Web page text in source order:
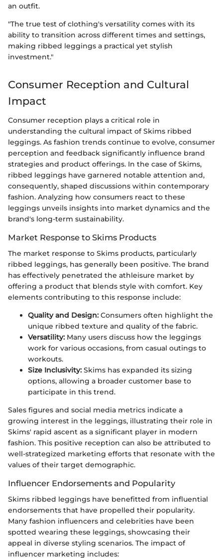
an outfit.
"The true test of clothing's versatility comes with its
ability to transition across different times and settings,
making ribbed leggings a practical yet stylish
investment."
Consumer Reception and Cultural
Impact
Consumer reception plays a critical role in
understanding the cultural impact of Skims ribbed
leggings. As fashion trends continue to evolve, consumer
perception and feedback significantly influence brand
strategies and product offerings. In the case of Skims,
ribbed leggings have garnered notable attention and,
consequently, shaped discussions within contemporary
fashion. Analyzing how consumers react to these
leggings unveils insights into market dynamics and the
brand's long-term sustainability.
Market Response to Skims Products
The market response to Skims products, particularly
ribbed leggings, has generally been positive. The brand
has effectively penetrated the athleisure market by
offering a product that blends style with comfort. Key
elements contributing to this response include:
Quality and Design: Consumers often highlight the
unique ribbed texture and quality of the fabric.
Versatility: Many users discuss how the leggings
work for various occasions, from casual outings to
workouts.
Size Inclusivity: Skims has expanded its sizing
options, allowing a broader customer base to
participate in this trend.
Sales figures and social media metrics indicate a
growing interest in the leggings, illustrating their role in
Skims' rapid ascent as a significant player in modern
fashion. This positive reception can also be attributed to
well-strategized marketing efforts that resonate with the
values of their target demographic.
Influencer Endorsements and Popularity
Skims ribbed leggings have benefitted from influential
endorsements that have propelled their popularity.
Many fashion influencers and celebrities have been
spotted wearing these leggings, showcasing their
appeal in diverse styling scenarios. The impact of
influencer marketing includes: